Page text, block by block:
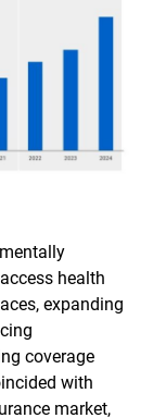
health
expanding
coverage
with
market,